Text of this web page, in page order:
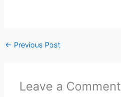
← Previous Post
Leave a Comment